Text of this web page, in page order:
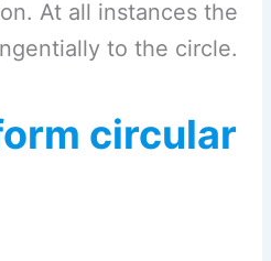
At all instances the
to the circle.
circular